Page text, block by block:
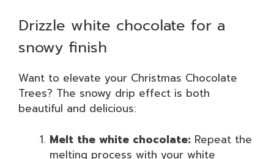
Drizzle white chocolate for a
snowy finish
Want to elevate your Christmas Chocolate
Trees? The snowy drip effect is both
beautiful and delicious:
Melt the white chocolate: Repeat the
melting process with your white